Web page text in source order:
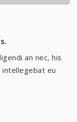
an nec, his
eu